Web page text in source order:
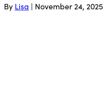
By Lisa | November 24, 2025